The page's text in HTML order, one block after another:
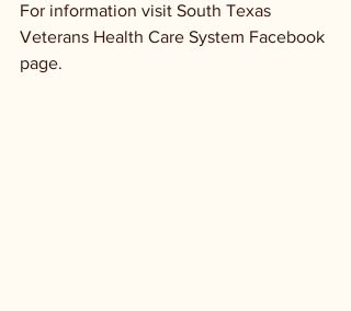
For information visit South Texas
Veterans Health Care System Facebook
page.